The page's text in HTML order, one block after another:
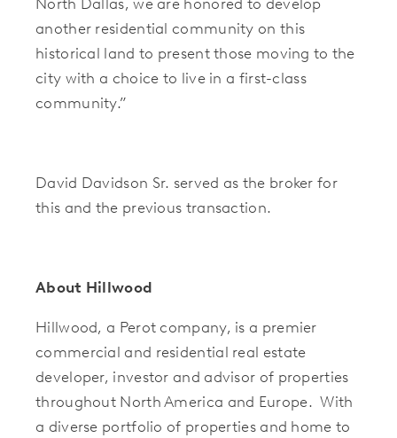
another residential community on this
historical land to present those moving to the
city with a choice to live in a first-class
community.”
David Davidson Sr. served as the broker for
this and the previous transaction.
About Hillwood
Hillwood, a Perot company, is a premier
commercial and residential real estate
developer, investor and advisor of properties
throughout North America and Europe. With
a diverse portfolio of properties and home to